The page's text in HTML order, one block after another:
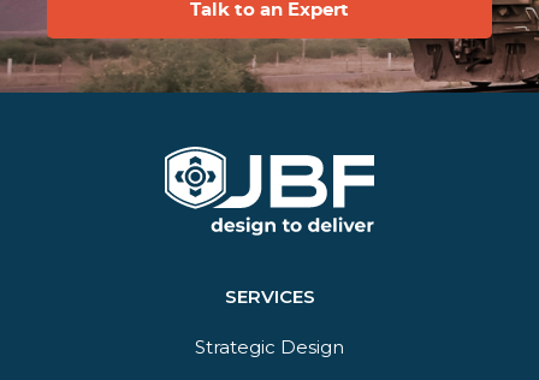
Talk to an Expert
SERVICES
Strategic Design